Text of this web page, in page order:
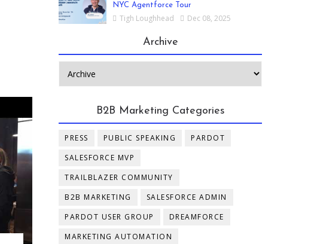
NYC Agentforce Tour
Tigh Loughhead Dec 08, 2025
Archive
B2B Marketing Categories
PRESS PUBLIC SPEAKING
PARDOT
SALESFORCE MVP
TRAILBLAZER COMMUNITY
B2B MARKETING
SALESFORCE ADMIN
PARDOT USER GROUP
DREAMFORCE
MARKETING AUTOMATION